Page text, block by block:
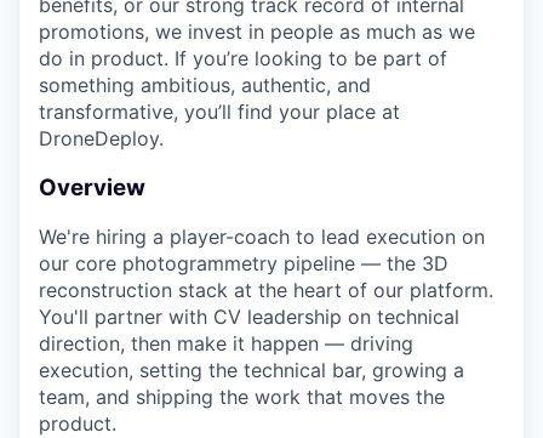
benefits, or our strong track record of internal
promotions, we invest in people as much as we
do in product. If you’re looking to be part of
something ambitious, authentic, and
transformative, you’ll find your place at
DroneDeploy.
Overview
We're hiring a player-coach to lead execution on
our core photogrammetry pipeline — the 3D
reconstruction stack at the heart of our platform.
You'll partner with CV leadership on technical
direction, then make it happen — driving
execution, setting the technical bar, growing a
team, and shipping the work that moves the
product.